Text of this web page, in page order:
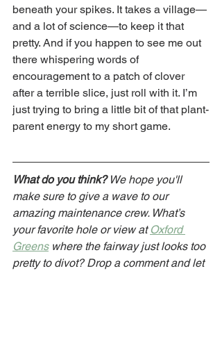
beneath your spikes. It takes a village—
and a lot of science—to keep it that
pretty. And if you happen to see me out
there whispering words of
encouragement to a patch of clover
after a terrible slice, just roll with it. I’m
just trying to bring a little bit of that plant-
parent energy to my short game.
What do you think? We hope you'll
make sure to give a wave to our
amazing maintenance crew. What’s
your favorite hole or view at Oxford
Greens where the fairway just looks too
pretty to divot? Drop a comment and let